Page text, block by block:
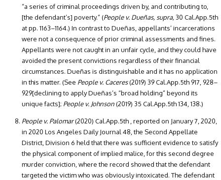
“a series of criminal proceedings driven by, and contributing to,
[the defendant’s] poverty.” (People v. Dueñas, supra,30 Cal.App.5th
at pp. 1163–1164.) In contrast to Dueñas, appellants’ incarcerations
were not a consequence of prior criminal assessments and fines.
Appellants were not caught in an unfair cycle, and they could have
avoided the present convictions regardless of their financial
circumstances. Dueñas is distinguishable and it has no application
in this matter. (See People v. Caceres(2019) 39 Cal.App.5th 917, 928–
929[declining to apply Dueñas’s “broad holding” beyond its
unique facts]; People v. Johnson(2019) 35 Cal.App.5th 134, 138.)
People v. Palomar(2020) Cal.App.5th , reported on January 7, 2020,
in 2020 Los Angeles Daily Journal 48, the Second Appellate
District, Division 6 held that there was sufficient evidence to satisfy
the physical component of implied malice, for this second degree
murder conviction, where the record showed that the defendant
targeted the victim who was obviously intoxicated. The defendant